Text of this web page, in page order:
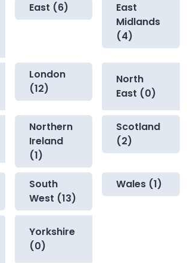
East (6)
East
Midlands
(4)
London
(12)
North
East (0)
Northern
Ireland
(1)
Scotland
(2)
South
West (13)
Wales (1)
Yorkshire
(0)